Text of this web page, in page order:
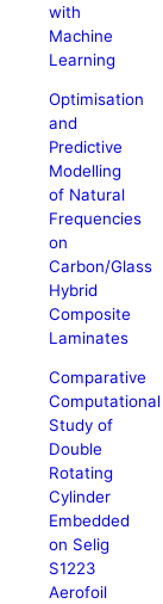
with
Machine
Learning
Optimisation
and
Predictive
Modelling
of Natural
Frequencies
on
Carbon/Glass
Hybrid
Composite
Laminates
Comparative
Computational
Study of
Double
Rotating
Cylinder
Embedded
on Selig
S1223
Aerofoil